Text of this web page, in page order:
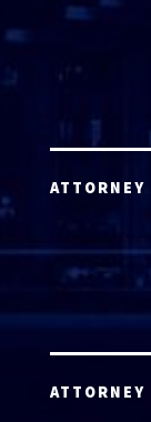
ATTORNEY
ATTORNEY